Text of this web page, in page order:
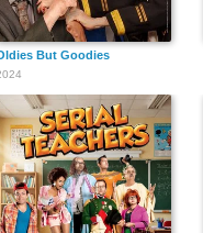
But Goodies